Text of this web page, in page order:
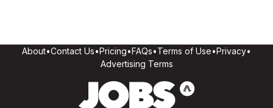
About•Contact Us•Pricing•FAQs•Terms of Use•Privacy•
Advertising Terms